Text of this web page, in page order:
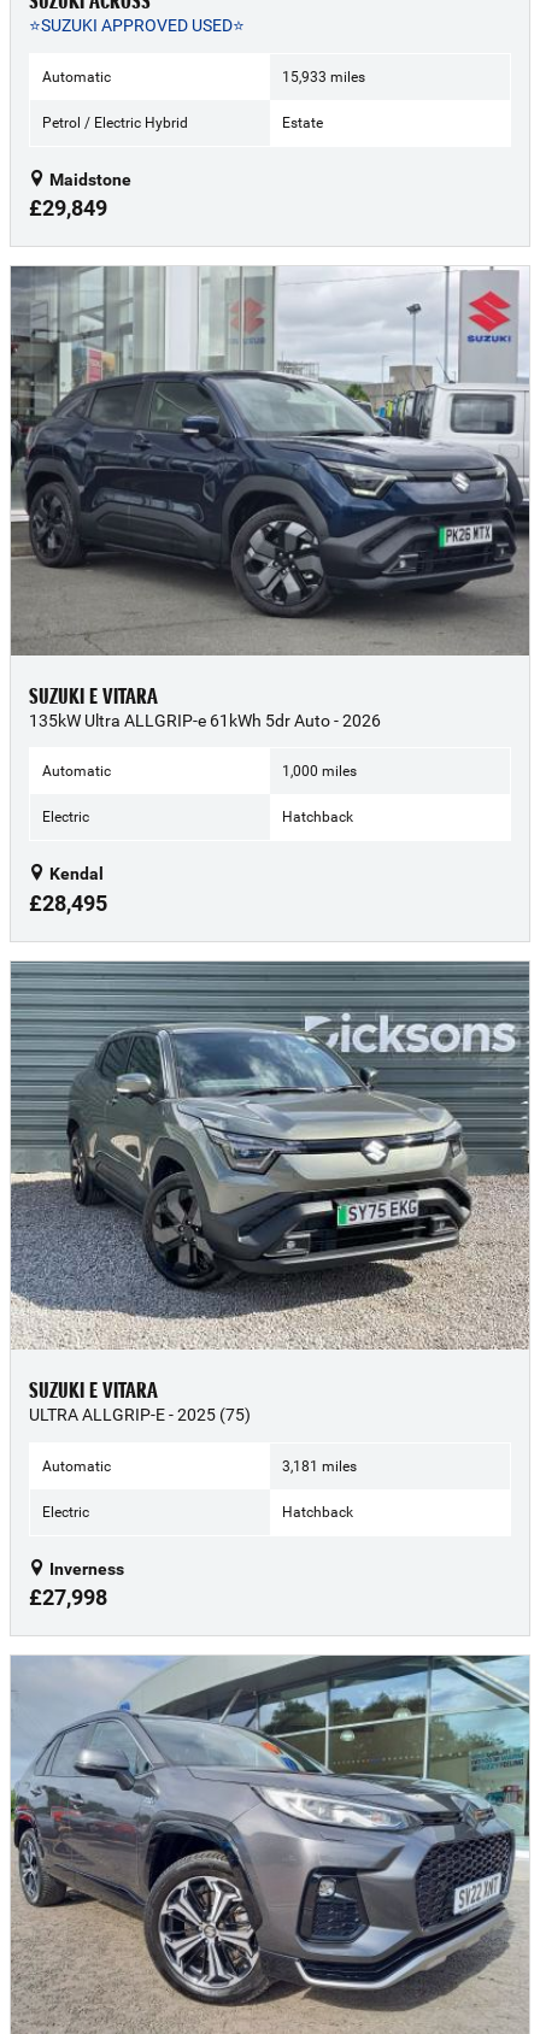
⭐SUZUKI APPROVED USED⭐
Automatic 15,933 miles
Petrol / Electric Hybrid Estate
Maidstone
£29,849
SUZUKI E VITARA
135kW Ultra ALLGRIP-e 61kWh 5dr Auto - 2026
Automatic 1,000 miles
Electric Hatchback
Kendal
£28,495
SUZUKI E VITARA
ULTRA ALLGRIP-E - 2025 (75)
Automatic 3,181 miles
Electric Hatchback
Inverness
£27,998